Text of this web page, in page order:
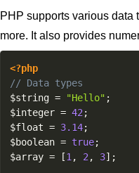
PHP supports various data
more. It also provides
<?php
// Data types
$string = "Hello" ;
$integer = 42 ;
$float = 3.14;
$boolean = true;
$array = [1 , 2 , 3] ;